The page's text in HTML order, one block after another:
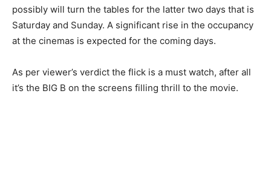
possibly will turn the tables for the latter two days that is
Saturday and Sunday. A significant rise in the occupancy
at the cinemas is expected for the coming days.
As per viewer’s verdict the flick is a must watch, after all
it’s the BIG B on the screens filling thrill to the movie.